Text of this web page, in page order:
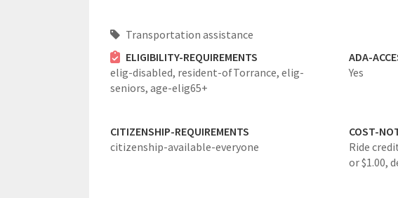
Transportation assistance
ELIGIBILITY-REQUIREMENTS
elig-disabled, resident-ofTorrance, elig-
seniors, age-elig65+
ADA-
Yes
CITIZENSHIP-REQUIREMENTS
citizenship-available-everyone
COST-
Ride
or $1.00,